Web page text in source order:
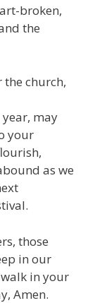
broken,
the
church,
may
your
as we
those
in our
in your
Amen.